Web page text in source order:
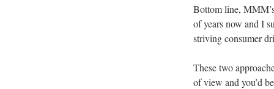
Bottom line,
of years now and I
striving consumer
These two
of view and you’d